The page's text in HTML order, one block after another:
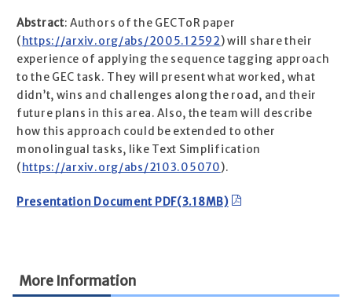
Abstract: Authors of the GECToR paper
( https://arxiv.org/abs/2005.12592) will share their
experience of applying the sequence tagging approach
to the GEC task. They will present what worked, what
didn’t, wins and challenges along the road, and their
future plans in this area. Also, the team will describe
how this approach could be extended to other
monolingual tasks, like Text Simplification
( https://arxiv.org/abs/2103.05070).
Presentation Document PDF(3.18MB)
More Information